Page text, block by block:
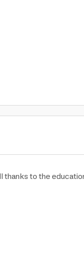
to the